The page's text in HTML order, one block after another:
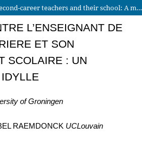
Encounter between second-career teachers and their school: A marriage without romance